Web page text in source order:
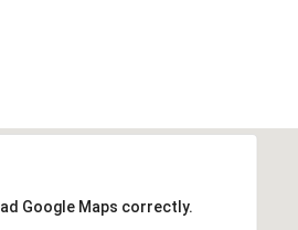
Google Maps correctly.